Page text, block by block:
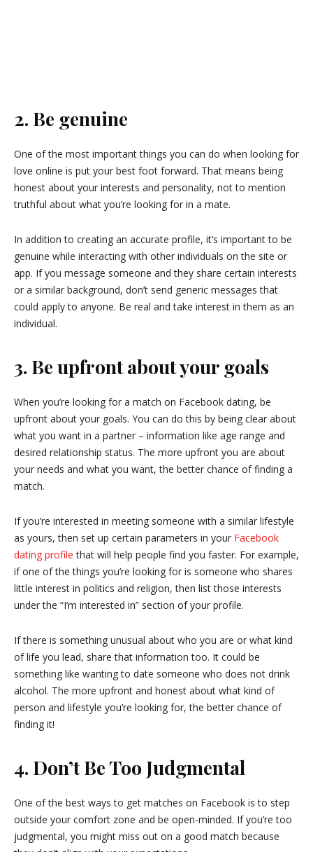
2. Be genuine
One of the most important things you can do when looking for
love online is put your best foot forward. That means being
honest about your interests and personality, not to mention
truthful about what you’re looking for in a mate.
In addition to creating an accurate profile, it’s important to be
genuine while interacting with other individuals on the site or
app. If you message someone and they share certain interests
or a similar background, don’t send generic messages that
could apply to anyone. Be real and take interest in them as an
individual.
3. Be upfront about your goals
When you’re looking for a match on Facebook dating, be
upfront about your goals. You can do this by being clear about
what you want in a partner – information like age range and
desired relationship status. The more upfront you are about
your needs and what you want, the better chance of finding a
match.
If you’re interested in meeting someone with a similar lifestyle
as yours, then set up certain parameters in your Facebook
dating profile that will help people find you faster. For example,
if one of the things you’re looking for is someone who shares
little interest in politics and religion, then list those interests
under the “I’m interested in” section of your profile.
If there is something unusual about who you are or what kind
of life you lead, share that information too. It could be
something like wanting to date someone who does not drink
alcohol. The more upfront and honest about what kind of
person and lifestyle you’re looking for, the better chance of
finding it!
4. Don’t Be Too Judgmental
One of the best ways to get matches on Facebook is to step
outside your comfort zone and be open-minded. If you’re too
judgmental, you might miss out on a good match because